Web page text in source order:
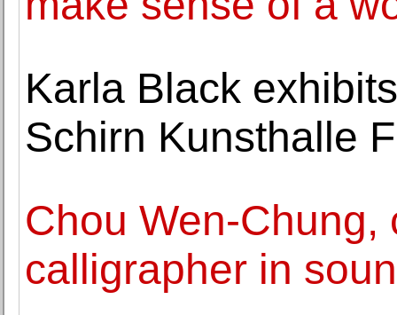
Karla Black
Schirn Kunsthalle
Chou Wen-Chung,
calligrapher in